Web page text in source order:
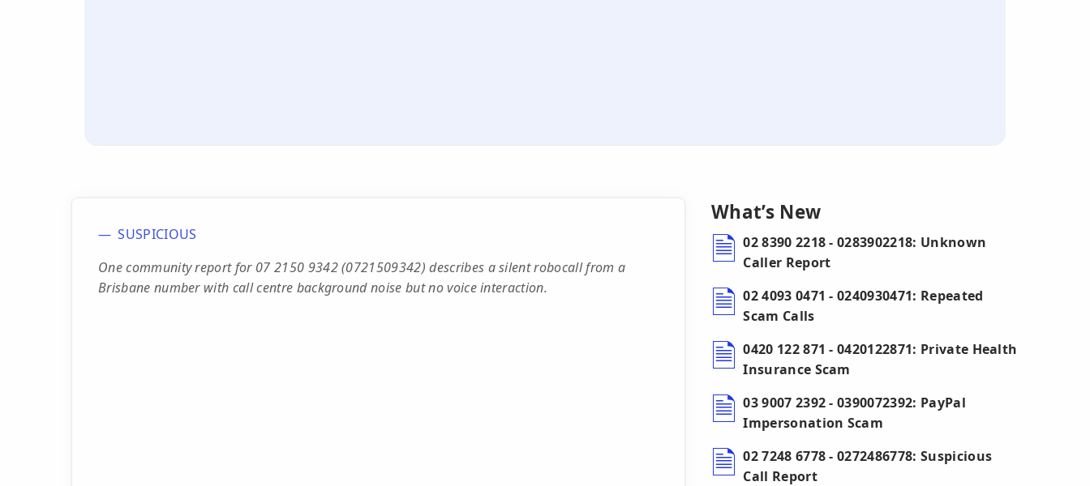
SUSPICIOUS
One community report for 07 2150 9342 (0721509342) describes a silent robocall from a
Brisbane number with call centre background noise but no voice interaction.
What’s New
02 8390 2218 - 0283902218: Unknown
Caller Report
02 4093 0471 - 0240930471: Repeated
Scam Calls
0420 122 871 - 0420122871: Private Health
Insurance Scam
03 9007 2392 - 0390072392: PayPal
Impersonation Scam
02 7248 6778 - 0272486778: Suspicious
Call Report